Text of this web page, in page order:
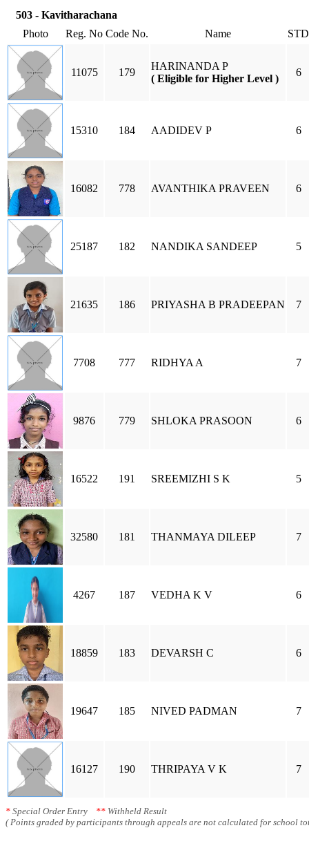
503 - Kavitharachana
Photo
Reg. No Code No. Name STD
11075 179
HARINANDA P
( Eligible for Higher Level )
6
15310 184 AADIDEV P 6
16082 778 AVANTHIKA PRAVEEN 6
25187 182 NANDIKA SANDEEP 5
21635 186 PRIYASHA B PRADEEPAN 7
7708 777 RIDHYA A 7
9876 779 SHLOKA PRASOON 6
16522 191 SREEMIZHI S K 5
32580 181 THANMAYA DILEEP 7
4267 187 VEDHA K V 6
18859 183 DEVARSH C 6
19647 185 NIVED PADMAN 7
16127 190 THRIPAYA V K 7
* Special Order Entry ** Withheld Result
( Points graded by participants through appeals are not calculated for school